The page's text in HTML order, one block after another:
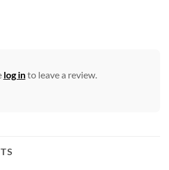
log into leave a review.